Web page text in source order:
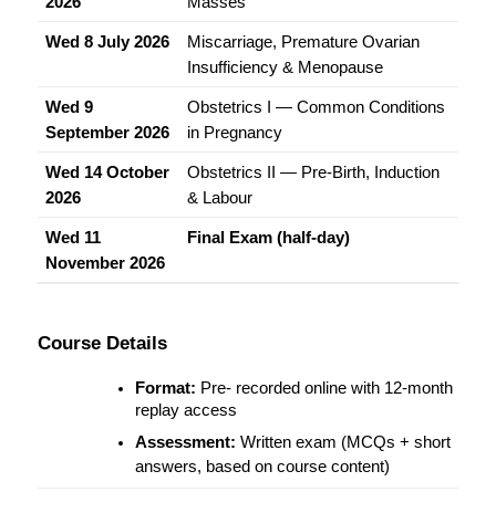
Wed 8 July 2026
Miscarriage, Premature Ovarian
Insufficiency & Menopause
Wed 9
September 2026
Obstetrics I — Common Conditions
in Pregnancy
Wed 14 October
2026
Obstetrics II — Pre-Birth, Induction
& Labour
Wed 11
November 2026
Final Exam (half-day)
Course Details
Format: Pre- recorded online with 12-month
replay access
Assessment: Written exam (MCQs + short
answers, based on course content)